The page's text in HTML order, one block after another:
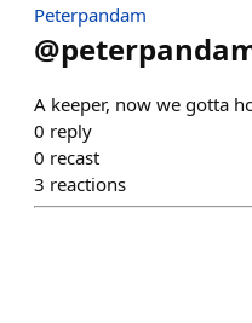
Peterpandam
@
A keeper, now we gotta
0 reply
0 recast
3 reactions